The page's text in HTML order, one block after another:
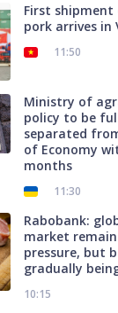
First shipment
pork arrives in
11:50
Ministry of
policy to be
separated
of Economy
months
11:30
Rabobank:
market
pressure, but
gradually
10:15